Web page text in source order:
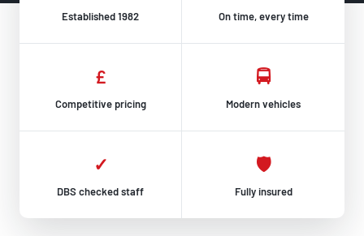
Established 1982 On time, every time
£
Competitive pricing
🚍
Modern vehicles
✓
DBS checked staff
🛡
Fully insured